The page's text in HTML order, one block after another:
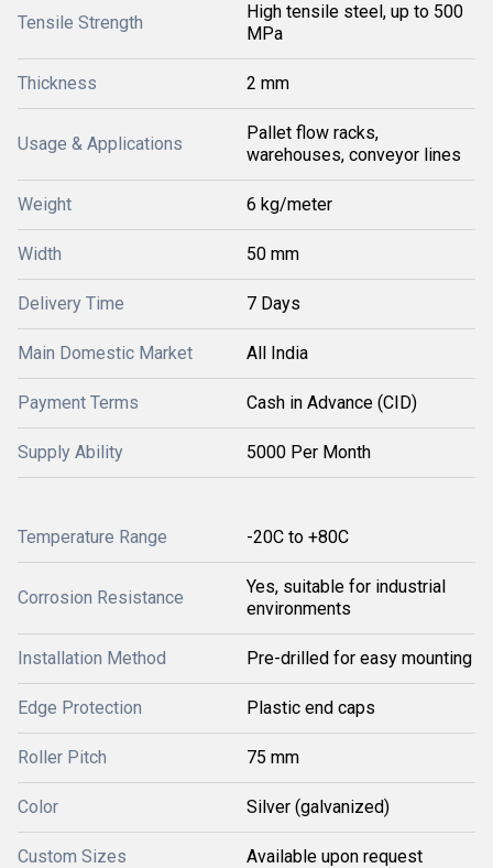
Tensile Strength
High tensile steel, up to 500
MPa
Thickness 2 mm
Usage & Applications
Pallet flow racks,
warehouses, conveyor lines
Weight 6 kg/meter
Width 50 mm
Delivery Time 7 Days
Main Domestic Market All India
Payment Terms Cash in Advance (CID)
Supply Ability 5000 Per Month
Temperature Range -20C to +80C
Corrosion Resistance
Yes, suitable for industrial
environments
Installation Method Pre-drilled for easy mounting
Edge Protection Plastic end caps
Roller Pitch 75 mm
Color Silver (galvanized)
Custom Sizes Available upon request